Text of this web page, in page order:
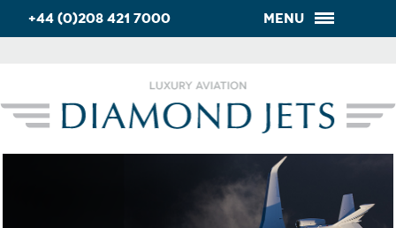
+44 (0)208 421 7000 Menu